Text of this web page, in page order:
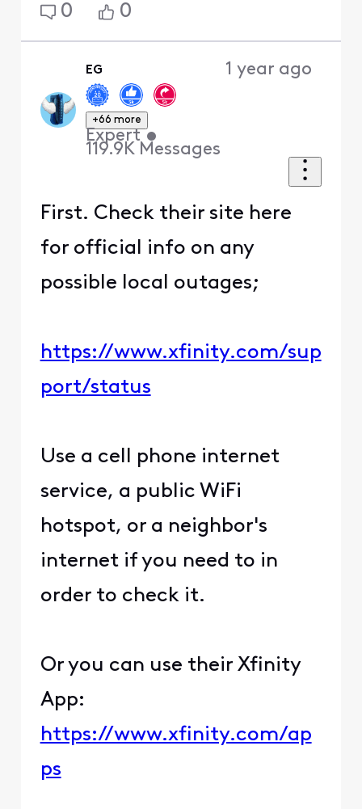
0 0
EG
+66 more
Expert •
119.9K Messages
1 year ago
First. Check their site here
for official info on any
possible local outages;
https://www.xfinity.com/sup
port/status
Use a cell phone internet
service, a public WiFi
hotspot, or a neighbor's
internet if you need to in
order to check it.
Or you can use their Xfinity
App:
https://www.xfinity.com/ap
ps